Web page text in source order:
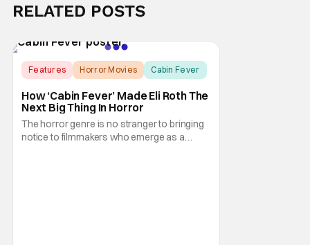
RELATED POSTS
Features Horror Movies Cabin Fever
How ‘Cabin Fever’ Made Eli Roth The
Next Big Thing In Horror
The horror genre is no stranger to bringing
notice to filmmakers who emerge as a